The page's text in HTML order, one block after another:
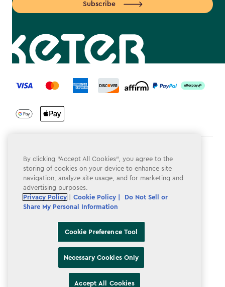
Subscribe
label.payment
Privacy Policy
Do Not Sell or Share My Personal Information
Accessibility
Cookie Preference Tool
By clicking “Accept All Cookies”, you agree to the
storing of cookies on your device to enhance site
navigation, analyze site usage, and for marketing and
advertising purposes.
Privacy Policy
Cookie Policy |
Do Not Sell or
Share My Personal Information
Cookie Preference Tool
Necessary Cookies Only
Accept All Cookies